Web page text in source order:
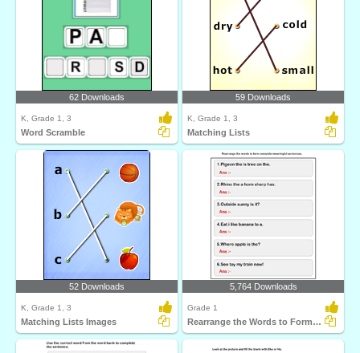
62 Downloads
K, Grade 1, 3
Word Scramble
59 Downloads
K, Grade 1, 3
Matching Lists
52 Downloads
K, Grade 1, 3
Matching Lists Images
5,764 Downloads
Grade 1
Rearrange the Words to Form a Sentence